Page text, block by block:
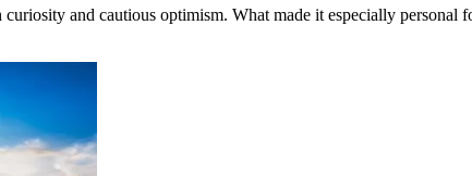
and cautious optimism. What made it especially personal